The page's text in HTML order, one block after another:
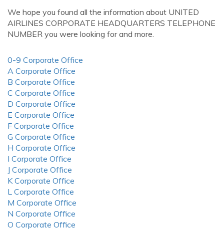
We hope you found all the information about UNITED
AIRLINES CORPORATE HEADQUARTERS TELEPHONE
NUMBER you were looking for and more.
0-9 Corporate Office
A Corporate Office
B Corporate Office
C Corporate Office
D Corporate Office
E Corporate Office
F Corporate Office
G Corporate Office
H Corporate Office
I Corporate Office
J Corporate Office
K Corporate Office
L Corporate Office
M Corporate Office
N Corporate Office
O Corporate Office